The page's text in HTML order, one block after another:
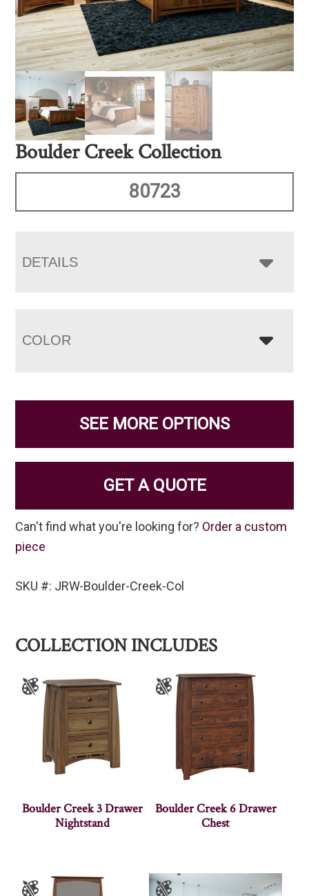
Boulder Creek Collection
80723
DETAILS
COLOR
SEE MORE OPTIONS
GET A QUOTE
Can't find what you're looking for? Order a custom
piece
SKU #: JRW-Boulder-Creek-Col
COLLECTION INCLUDES
Boulder Creek 3 Drawer
Nightstand
Boulder Creek 6 Drawer
Chest